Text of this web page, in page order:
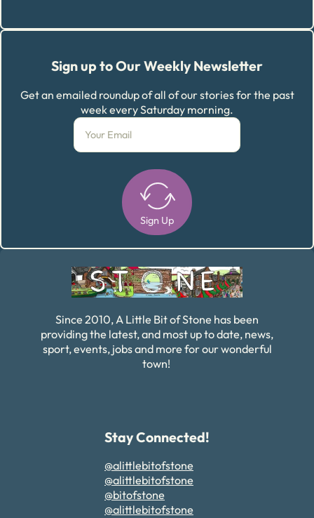
Sign up to Our Weekly Newsletter
Get an emailed roundup of all of our stories for the past
week every Saturday morning.
Sign Up
Since 2010, A Little Bit of Stone has been
providing the latest, and most up to date, news,
sport, events, jobs and more for our wonderful
town!
Stay Connected!
@alittlebitofstone
@alittlebitofstone
@bitofstone
@alittlebitofstone